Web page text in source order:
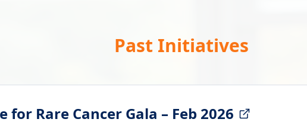
Past Initiatives
for Rare Cancer Gala – Feb 2026